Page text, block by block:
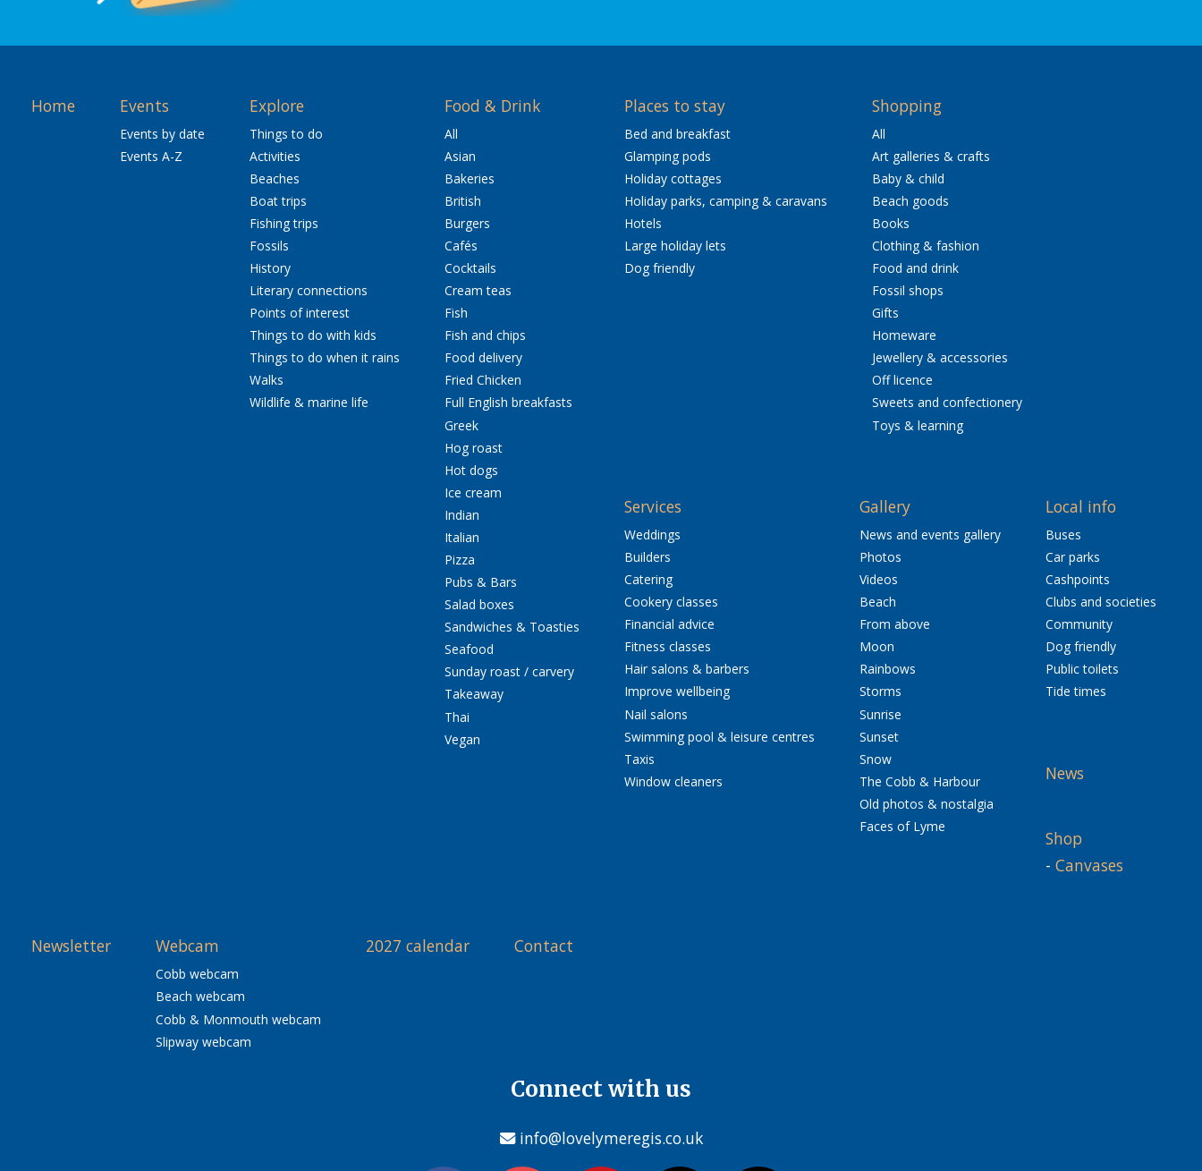
Home Events
Events by date
Events A-Z
Explore
Things to do
Activities
Beaches
Boat trips
Fishing trips
Fossils
History
Literary connections
Points of interest
Things to do with kids
Things to do when it rains
Walks
Wildlife & marine life
Food & Drink
All
Asian
Bakeries
British
Burgers
Cafés
Cocktails
Cream teas
Fish
Fish and chips
Food delivery
Fried Chicken
Full English breakfasts
Greek
Hog roast
Hot dogs
Ice cream
Indian
Italian
Pizza
Pubs & Bars
Salad boxes
Sandwiches & Toasties
Seafood
Sunday roast / carvery
Takeaway
Thai
Vegan
Places to stay
Bed and breakfast
Glamping pods
Holiday cottages
Holiday parks, camping & caravans
Hotels
Large holiday lets
Dog friendly
Shopping
All
Art galleries & crafts
Baby & child
Beach goods
Books
Clothing & fashion
Food and drink
Fossil shops
Gifts
Homeware
Jewellery & accessories
Off licence
Sweets and confectionery
Toys & learning
Services
Weddings
Builders
Catering
Cookery classes
Financial advice
Fitness classes
Hair salons & barbers
Improve wellbeing
Nail salons
Swimming pool & leisure centres
Taxis
Window cleaners
Gallery
News and events gallery
Photos
Videos
Beach
From above
Moon
Rainbows
Storms
Sunrise
Sunset
Snow
The Cobb & Harbour
Old photos & nostalgia
Faces of Lyme
Local info
Buses
Car parks
Cashpoints
Clubs and societies
Community
Dog friendly
Public toilets
Tide times
News
Shop
- Canvases
Newsletter Webcam
Cobb webcam
Beach webcam
Cobb & Monmouth webcam
Slipway webcam
2027 calendar Contact
Connect with us
info@lovelymeregis.co.uk